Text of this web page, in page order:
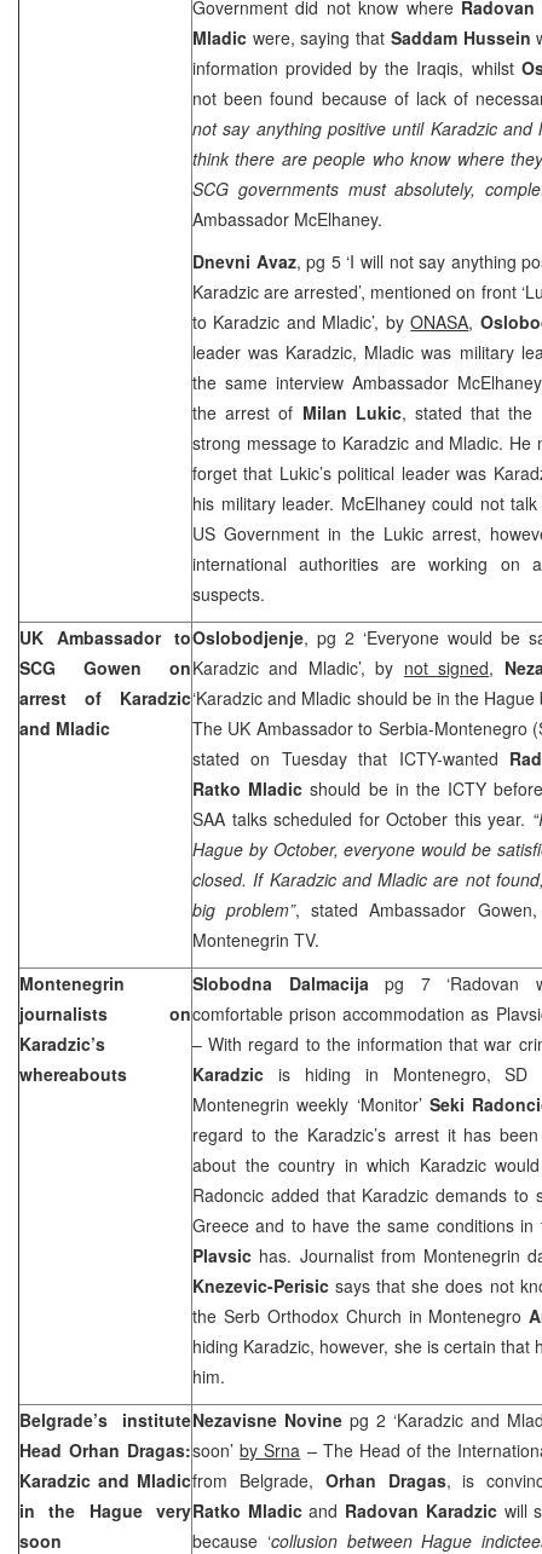
Government did not know where Radovan
Mladic were, saying that Saddam Hussein
information provided by the Iraqis, whilst
not been found because of lack of
not say anything positive until Karadzic
think there are people who know where
SCG governments must absolutely,
Ambassador McElhaney.
Dnevni Avaz, pg 5 ‘I will not say anything
Karadzic are arrested’, mentioned on front
to Karadzic and Mladic’, byONASA,
leader was Karadzic, Mladic was military
the same interview Ambassador
the arrest of Milan Lukic, stated that the
strong message to Karadzic and Mladic. He
forget that Lukic’s political leader was
his military leader. McElhaney could not
US Government in the Lukic arrest,
international authorities are working on
suspects.
UK Ambassador to
SCG Gowen on
arrest of Karadzic
and Mladic
Oslobodjenje, pg 2 ‘Everyone would be
Karadzic and Mladic’, by not signed,
‘Karadzic and Mladic should be in the
The UK Ambassador to Serbia-Montenegro
stated on Tuesday that ICTY-wanted
Ratko Mladicshould be in the ICTY
SAA talks scheduled for October this year.
Hague by October, everyone would be
closed. If Karadzic and Mladic are not
big problem”, stated Ambassador
Montenegrin TV.
Montenegrin
journalists on
Karadzic’s
whereabouts
Slobodna Dalmacija pg 7 ‘Radovan
comfortable prison accommodation as
– With regard to the information that war
Karadzic is hiding in Montenegro, SD
Montenegrin weekly ‘Monitor’ Seki
regard to the Karadzic’s arrest it has
about the country in which Karadzic
Radoncic added that Karadzic demands to
Greece and to have the same conditions
Plavsic has. Journalist from Montenegrin
Knezevic-Perisic says that she does not
the Serb Orthodox Church in Montenegro
hiding Karadzic, however, she is certain that
him.
Belgrade’s institute
Head Orhan Dragas:
Karadzic and Mladic
in the Hague very
soon
Nezavisne Novine pg 2 ‘Karadzic and
soon’by Srna – The Head of the
from Belgrade, Orhan Dragas, is
Ratko Mladicand Radovan Karadzicwill
because ‘collusion between Hague